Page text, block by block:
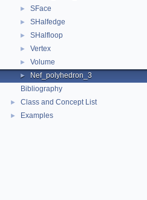
► SFace
► SHalfedge
► SHalfloop
► Vertex
► Volume
►
Nef_polyhedron_3
Bibliography
► Class and Concept List
► Examples